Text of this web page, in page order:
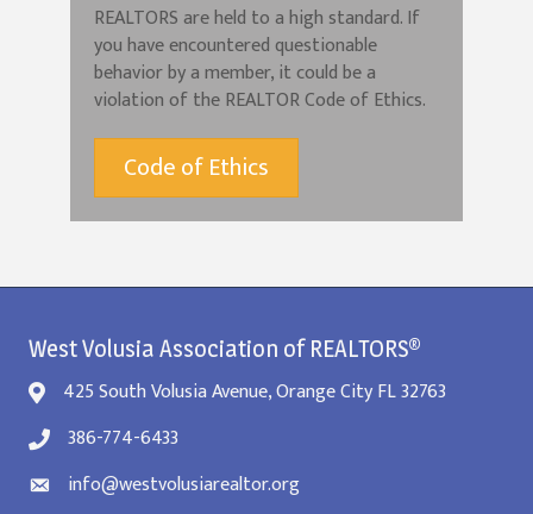
REALTORS are held to a high standard. If
you have encountered questionable
behavior by a member, it could be a
violation of the REALTOR Code of Ethics.
Code of Ethics
West Volusia Association of REALTORS®
425 South Volusia Avenue, Orange City FL 32763
386-774-6433
info@westvolusiarealtor.org